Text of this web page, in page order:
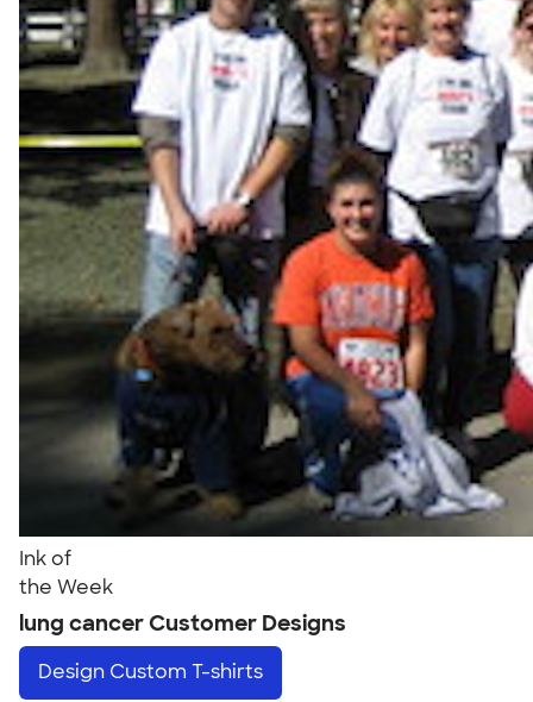
Ink of
the Week
lung cancer Customer Designs
Design Custom T-shirts